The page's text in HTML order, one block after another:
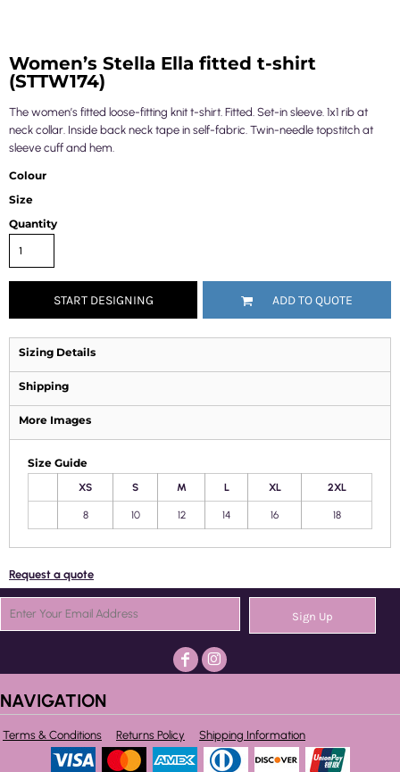
Women’s Stella Ella fitted t-shirt
(STTW174)
The women’s fitted loose-fitting knit t-shirt. Fitted. Set-in sleeve. 1x1 rib at
neck collar. Inside back neck tape in self-fabric. Twin-needle topstitch at
sleeve cuff and hem.
Colour
Size
Quantity
START DESIGNING ADD TO QUOTE
Sizing Details
Shipping
More Images
Size Guide
XS S M L XL 2XL
8 10 12 14 16 18
Request a quote
Sign Up
NAVIGATION
Terms & Conditions Returns Policy Shipping Information